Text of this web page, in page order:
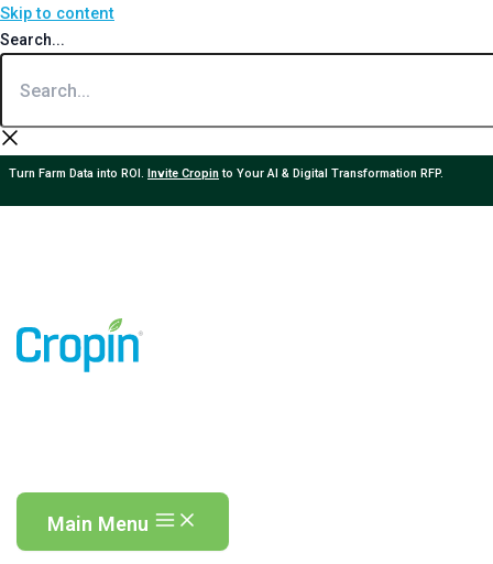
Skip to content
Search...
Turn Farm Data into ROI. Invite Cropinto Your AI & Digital Transformation RFP.
Main Menu